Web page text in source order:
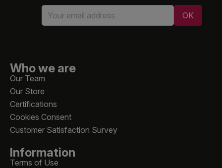
Who we are
Our Team
Our Store
Certifications
Cookies Consent
Customer Satisfaction Survey
Information
Terms of Use